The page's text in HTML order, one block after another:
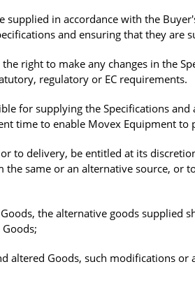
supplied in accordance with the
and ensuring that they are
right to make any changes in the
regulatory or EC requirements.
for supplying the Specifications
time to enable Movex Equipment
to delivery, be entitled at its
same or an alternative source, or
the alternative goods supplied
altered Goods, such modifications